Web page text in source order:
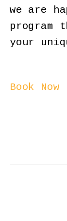
we are
program
your
Book Now